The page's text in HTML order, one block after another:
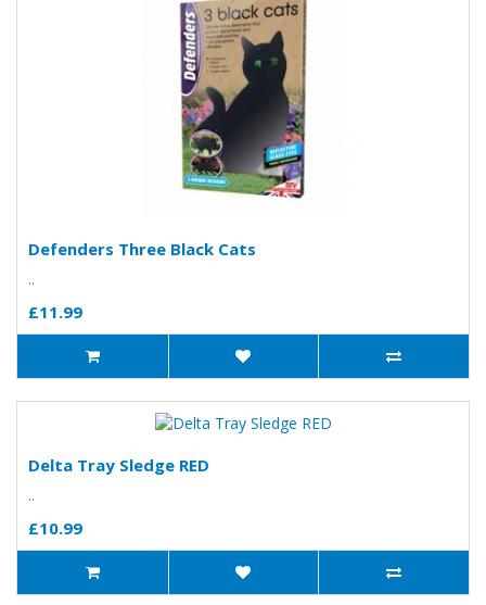
Defenders Three Black Cats
..
£11.99
Delta Tray Sledge RED
..
£10.99